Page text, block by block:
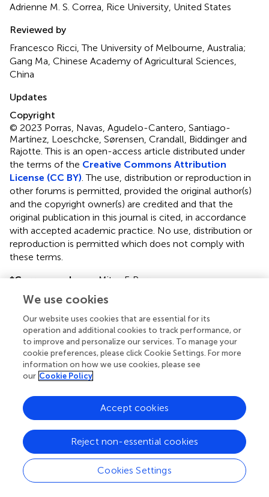
Adrienne M. S. Correa, Rice University, United States
Reviewed by
Francesco Ricci, The University of Melbourne, Australia;
Gang Ma, Chinese Academy of Agricultural Sciences,
China
Updates
Copyright
© 2023 Porras, Navas, Agudelo-Cantero, Santiago-
Martínez, Loeschcke, Sørensen, Crandall, Biddinger and
Rajotte.This is an open-access article distributed under
the terms of the Creative Commons Attribution
License (CC BY) . The use, distribution or reproduction in
other forums is permitted, provided the original author(s)
and the copyright owner(s) are credited and that the
original publication in this journal is cited, in accordance
with accepted academic practice. No use, distribution or
reproduction is permitted which does not comply with
these terms.
*Correspondence:Mitzy F. Porras,
mitzy.porras@gmail.com
Disclaimer
All claims expressed in this article are solely those of the
authors and do not necessarily represent those of their
affiliated organizations, or those of the publisher, the
editors and the reviewers. Any product that may be
manufacturer is not guaranteed or endorsed by the
publisher.
Editor & Reviewers
We use cookies
Our website uses cookies that are essential for its
operation and additional cookies to track performance, or
to improve and personalize our services. To manage your
cookie preferences, please click Cookie Settings. For more
information on how we use cookies, please see
our Cookie Policy
Cookies Settings
Reject non-essential cookies
Accept cookies